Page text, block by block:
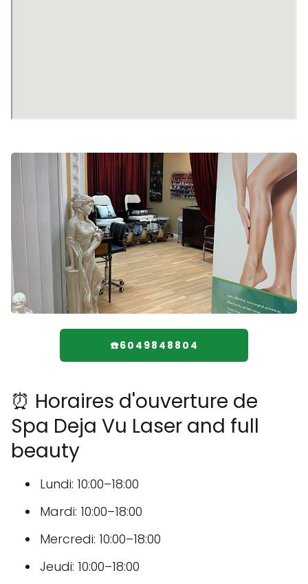
☎️6049848804
⏰ Horaires d'ouverture de
Spa Deja Vu Laser and full
beauty
Lundi: 10:00–18:00
Mardi: 10:00–18:00
Mercredi: 10:00–18:00
Jeudi: 10:00–18:00